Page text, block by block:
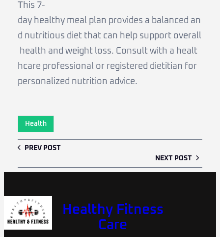
This 7-
day healthy meal plan provides a balanced an
d nutritious diet that can help support overall
health and weight loss. Consult with a healt
hcare professional or registered dietitian for
personalized nutrition advice.
Health
PREV POST
NEXT POST
Healthy Fitness
Care